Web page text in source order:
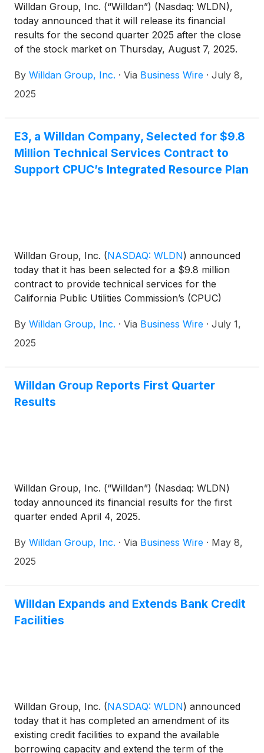
Willdan Group, Inc. (“Willdan”) (Nasdaq: WLDN),
today announced that it will release its financial
results for the second quarter 2025 after the close
of the stock market on Thursday, August 7, 2025.
conference call at 5:30 p.m. EDT / 2:30 p.m. PDT.
By Willdan Group, Inc. · Via Business Wire · July 8,
2025
E3, a Willdan Company, Selected for $9.8
Million Technical Services Contract to
Support CPUC’s Integrated Resource Plan
Willdan Group, Inc. (NASDAQ: WLDN) announced
today that it has been selected for a $9.8 million
contract to provide technical services for the
California Public Utilities Commission’s (CPUC)
with an option to extend the contract for two
additional years, includes energy modeling, technical
strategies that can meet ambitious climate and clean
energy goals. Energy + Environmental Economics
By Willdan Group, Inc. · Via Business Wire · July 1,
2025
Willdan Group Reports First Quarter
Results
Willdan Group, Inc. (“Willdan”) (Nasdaq: WLDN)
today announced its financial results for the first
quarter ended April 4, 2025.
By Willdan Group, Inc. · Via Business Wire · May 8,
2025
Willdan Expands and Extends Bank Credit
Facilities
Willdan Group, Inc. (NASDAQ: WLDN) announced
today that it has completed an amendment of its
existing credit facilities to expand the available
borrowing capacity and extend the term of the